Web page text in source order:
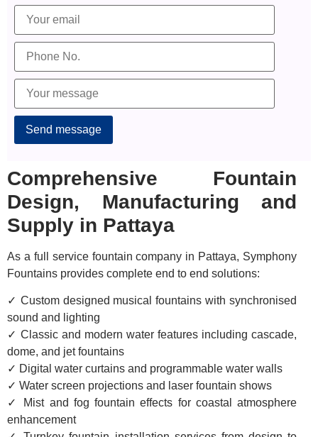
Comprehensive Fountain
Design, Manufacturing and
Supply in Pattaya
As a full service fountain company in Pattaya, Symphony
Fountains provides complete end to end solutions:
✓ Custom designed musical fountains with synchronised
sound and lighting
✓ Classic and modern water features including cascade,
dome, and jet fountains
✓ Digital water curtains and programmable water walls
✓ Water screen projections and laser fountain shows
✓ Mist and fog fountain effects for coastal atmosphere
enhancement